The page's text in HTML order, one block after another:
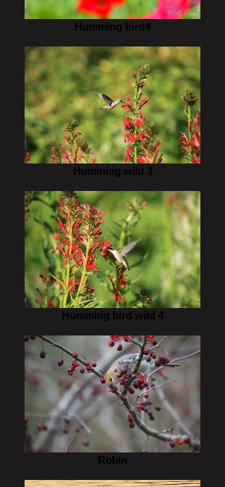
Humming bird4
Humming wild 3
Humming bird wild 4
Robin